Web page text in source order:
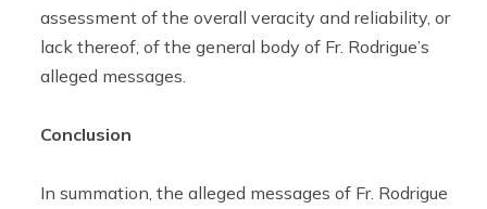
assessment of the overall veracity and reliability, or
lack thereof, of the general body of Fr. Rodrigue’s
alleged messages.
Conclusion
In summation, the alleged messages of Fr. Rodrigue